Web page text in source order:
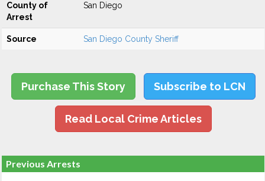
County of
Arrest
San Diego
Source San Diego County Sheriff
Purchase This Story Subscribe to LCN
Read Local Crime Articles
Previous Arrests